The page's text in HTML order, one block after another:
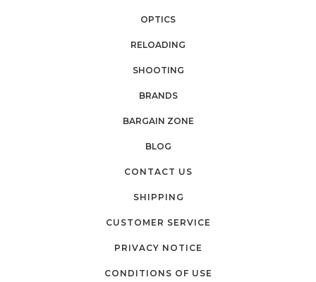
OPTICS
RELOADING
SHOOTING
BRANDS
BARGAIN ZONE
BLOG
CONTACT US
SHIPPING
CUSTOMER SERVICE
PRIVACY NOTICE
CONDITIONS OF USE